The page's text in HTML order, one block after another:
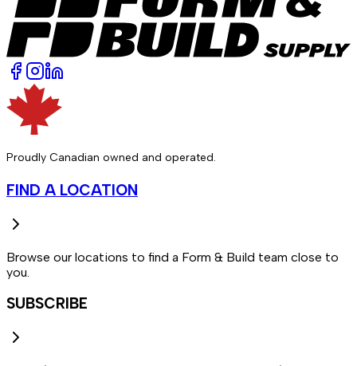
Proudly Canadian owned and operated.
FIND A LOCATION
Browse our locations to find a Form & Build team close to
you.
SUBSCRIBE